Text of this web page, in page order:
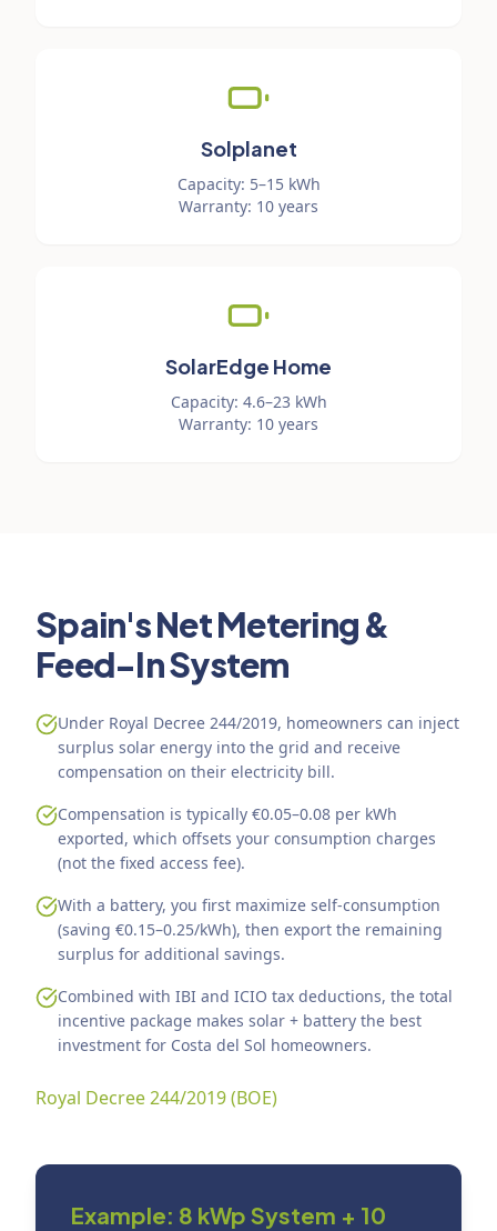
Solplanet
Capacity: 5–15 kWh
Warranty: 10 years
SolarEdge Home
Capacity: 4.6–23 kWh
Warranty: 10 years
Spain's Net Metering &
Feed-In System
Under Royal Decree 244/2019, homeowners can inject
surplus solar energy into the grid and receive
compensation on their electricity bill.
Compensation is typically €0.05–0.08 per kWh
exported, which offsets your consumption charges
(not the fixed access fee).
With a battery, you first maximize self-consumption
(saving €0.15–0.25/kWh), then export the remaining
surplus for additional savings.
Combined with IBI and ICIO tax deductions, the total
incentive package makes solar + battery the best
investment for Costa del Sol homeowners.
Royal Decree 244/2019 (BOE)
Example: 8 kWp System + 10